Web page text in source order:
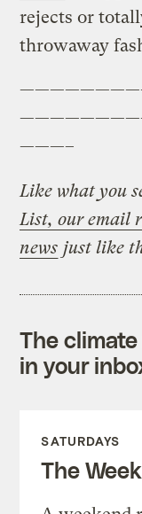
rejects or
throwaway
———–
Like what you
List, our email
news just like
The
in your
SATURDAYS
The